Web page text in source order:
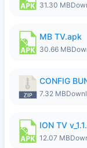
31.30 MB
MB TV.apk
30.66 MB
CONFIG
7.32 MB
ION TV
12.07 MB